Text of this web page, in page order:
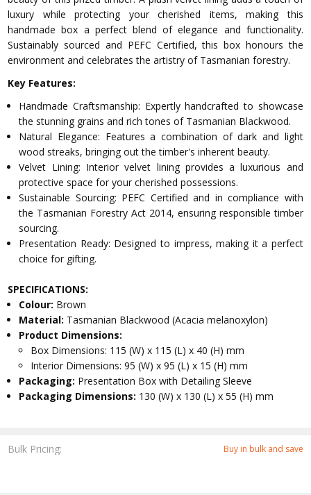
Bulk Pricing: Buy in bulk and save
luxury while protecting your cherished items, making this
handmade box a perfect blend of elegance and functionality.
Sustainably sourced and PEFC Certified, this box honours the
environment and celebrates the artistry of Tasmanian forestry.
Key Features:
Handmade Craftsmanship: Expertly handcrafted to showcase
the stunning grains and rich tones of Tasmanian Blackwood.
Natural Elegance: Features a combination of dark and light
wood streaks, bringing out the timber's inherent beauty.
Velvet Lining: Interior velvet lining provides a luxurious and
protective space for your cherished possessions.
Sustainable Sourcing: PEFC Certified and in compliance with
the Tasmanian Forestry Act 2014, ensuring responsible timber
sourcing.
Presentation Ready: Designed to impress, making it a perfect
choice for gifting.
SPECIFICATIONS:
Colour: Brown
Material: Tasmanian Blackwood (Acacia melanoxylon)
Product Dimensions:
Box Dimensions: 115 (W) x 115 (L) x 40 (H) mm
Interior Dimensions: 95 (W) x 95 (L) x 15 (H) mm
Packaging: Presentation Box with Detailing Sleeve
Packaging Dimensions: 130 (W) x 130 (L) x 55 (H) mm